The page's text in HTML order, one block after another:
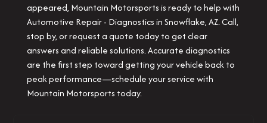
appeared, Mountain Motorsports is ready to help with
Automotive Repair - Diagnostics in Snowflake, AZ. Call,
stop by, or request a quote today to get clear
answers and reliable solutions. Accurate diagnostics
are the first step toward getting your vehicle back to
peak performance—schedule your service with
Mountain Motorsports today.